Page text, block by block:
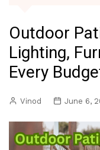
Outdoor
Lighting,
Every
Vinod June 6,